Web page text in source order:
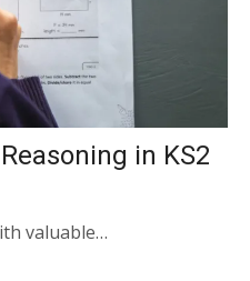
in KS2
valuable…